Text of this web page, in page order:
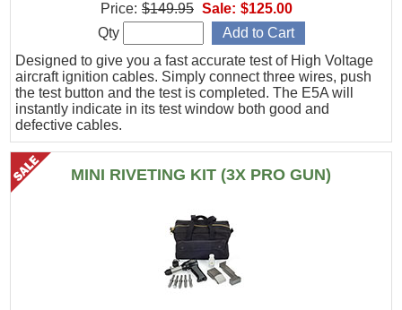
Designed to give you a fast accurate test of High Voltage
aircraft ignition cables. Simply connect three wires, push
the test button and the test is completed. The E5A will
instantly indicate in its test window both good and
defective cables.
Price: $149.95 Sale: $125.00
Qty
MINI RIVETING KIT (3X PRO GUN)